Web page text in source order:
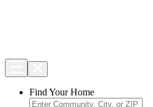
Find Your Home